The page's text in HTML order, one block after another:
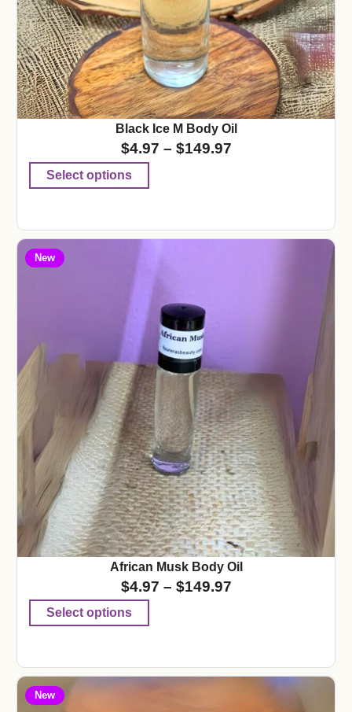
Black Ice M Body Oil
$4.97 – $149.97
Select options
New
African Musk Body Oil
$4.97 – $149.97
Select options
New